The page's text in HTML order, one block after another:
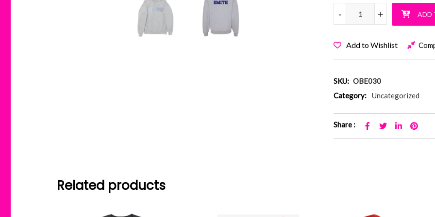
Old Bethpage Blue Ombre
+
- +
- ADD
Add to Wishlist
SKU: OBE030
Category:
Uncategorized
Share :
Related products